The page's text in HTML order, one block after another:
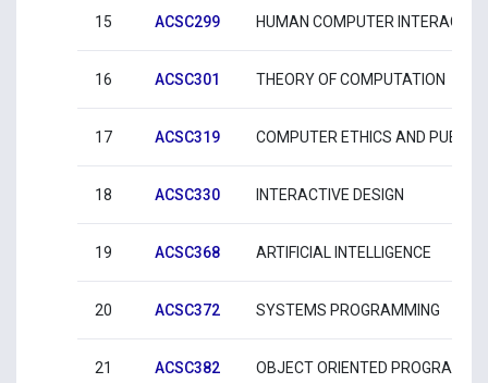
15 ACSC299 HUMAN COMPUTER
16 ACSC301 THEORY OF COMPUTATION
17 ACSC319 COMPUTER ETHICS AND PUBLIC
18 ACSC330 INTERACTIVE DESIGN
19 ACSC368 ARTIFICIAL INTELLIGENCE
20 ACSC372 SYSTEMS PROGRAMMING
21 ACSC382 OBJECT ORIENTED